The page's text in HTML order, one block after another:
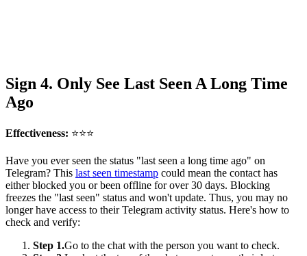
Sign 4. Only See Last Seen A Long Time
Ago
Effectiveness: ⭐⭐⭐
Have you ever seen the status "last seen a long time ago" on
Telegram? This last seen timestamp could mean the contact has
either blocked you or been offline for over 30 days. Blocking
freezes the "last seen" status and won't update. Thus, you may no
longer have access to their Telegram activity status. Here's how to
check and verify:
Step 1.Go to the chat with the person you want to check.